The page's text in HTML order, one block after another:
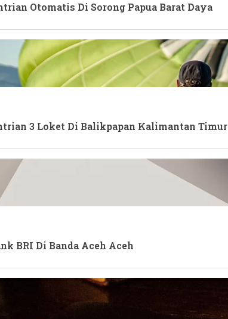
Otomatis Di Sorong Papua Barat Daya
3 Loket Di Balikpapan Kalimantan Timur
BRI Di Banda Aceh Aceh